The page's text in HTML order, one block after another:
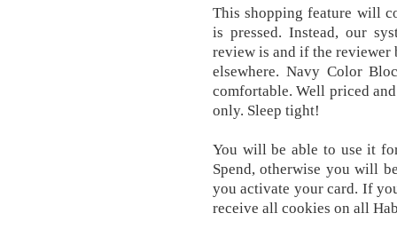
This shopping feature will
is pressed. Instead, our
review is and if the reviewer
elsewhere. Navy Color
comfortable. Well priced
only. Sleep tight!
You will be able to use it
Spend, otherwise you will
you activate your card. If
receive all cookies on all